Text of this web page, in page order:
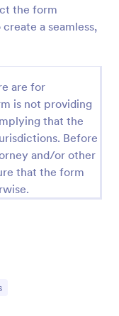
the form
a seamless,
are for
is not providing
that the
Before
and/or other
that the form